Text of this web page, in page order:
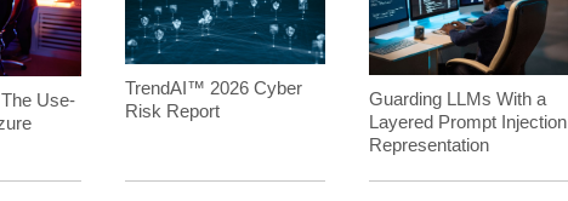
Use-
TrendAI™ 2026 Cyber
Risk Report
Guarding LLMs With a
Layered Prompt Injection
Representation